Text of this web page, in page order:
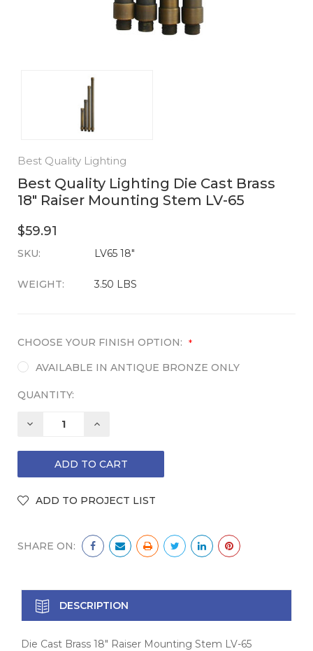
Best Quality Lighting
Best Quality Lighting Die Cast Brass
18" Raiser Mounting Stem LV-65
$59.91
SKU: LV65 18"
WEIGHT: 3.50 LBS
CURRENT
CHOOSE YOUR FINISH OPTION: *
AVAILABLE IN ANTIQUE BRONZE ONLY
QUANTITY:
DECREASE
INCREASE
SHARE ON:
DESCRIPTION
Die Cast Brass 18" Raiser Mounting Stem LV-65